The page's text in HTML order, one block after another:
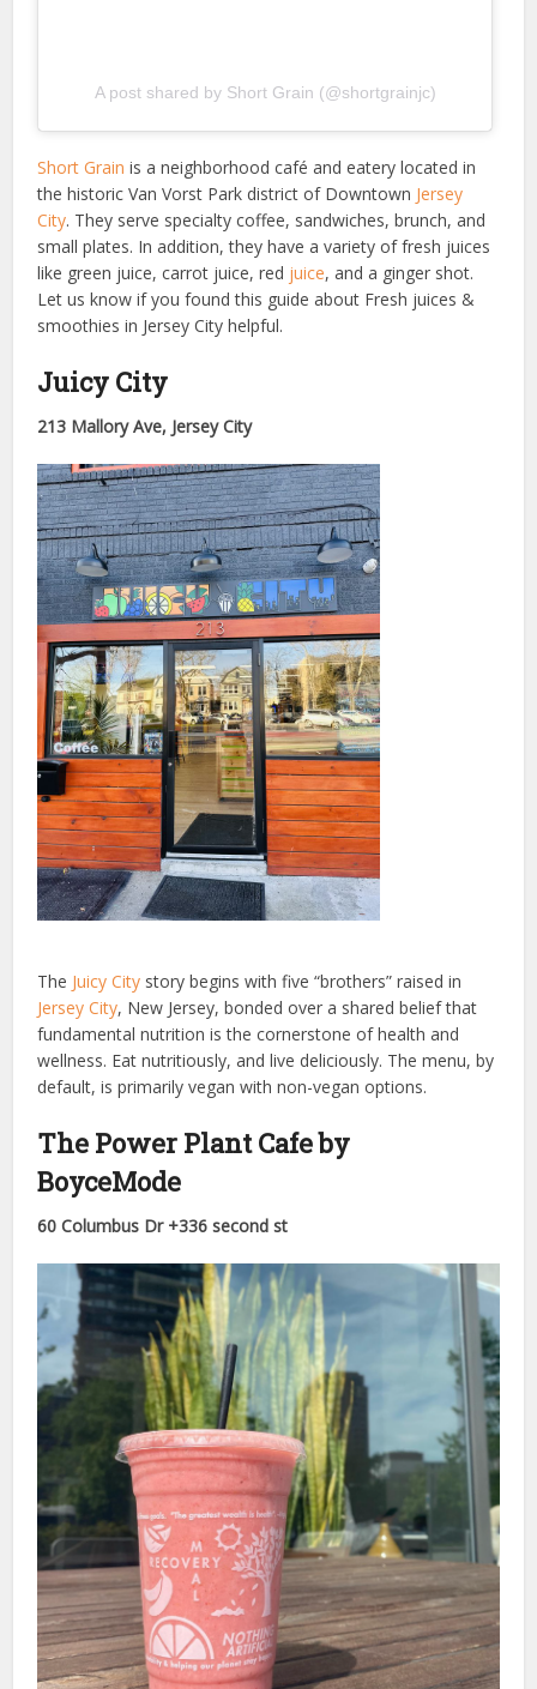
A post shared by Short Grain (@shortgrainjc)
Short Grain is a neighborhood café and eatery located in
the historic Van Vorst Park district of Downtown Jersey
City. They serve specialty coffee, sandwiches, brunch, and
small plates. In addition, they have a variety of fresh juices
like green juice, carrot juice, red juice, and a ginger shot.
Let us know if you found this guide about Fresh juices &
smoothies in Jersey City helpful.
Juicy City
213 Mallory Ave, Jersey City
The Juicy City story begins with five “brothers” raised in
Jersey City, New Jersey, bonded over a shared belief that
fundamental nutrition is the cornerstone of health and
wellness. Eat nutritiously, and live deliciously. The menu, by
default, is primarily vegan with non-vegan options.
The Power Plant Cafe by
BoyceMode
60 Columbus Dr +336 second st